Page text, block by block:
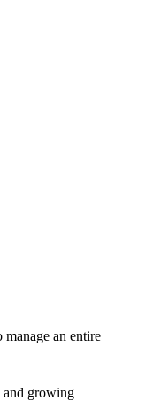
manage an entire
and growing